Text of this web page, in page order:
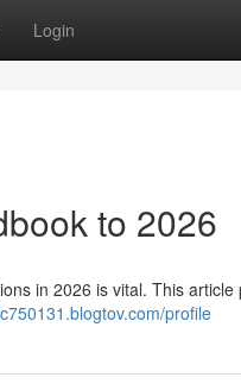
Login
to 2026
in 2026 is vital. This
profile